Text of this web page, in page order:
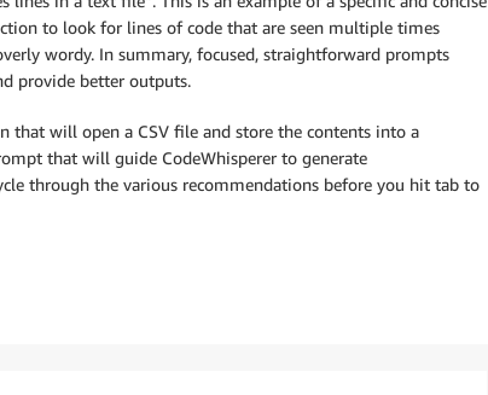
to look for lines of code that are seen multiple times
wordy. In summary, focused, straightforward prompts
provide better outputs.
will open a CSV file and store the contents into a
that will guide CodeWhisperer to generate
through the various recommendations before you hit tab to